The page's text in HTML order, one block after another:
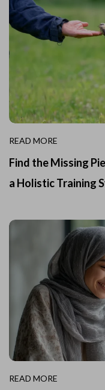
READ MORE
Find the Missing
a Holistic Training
READ MORE